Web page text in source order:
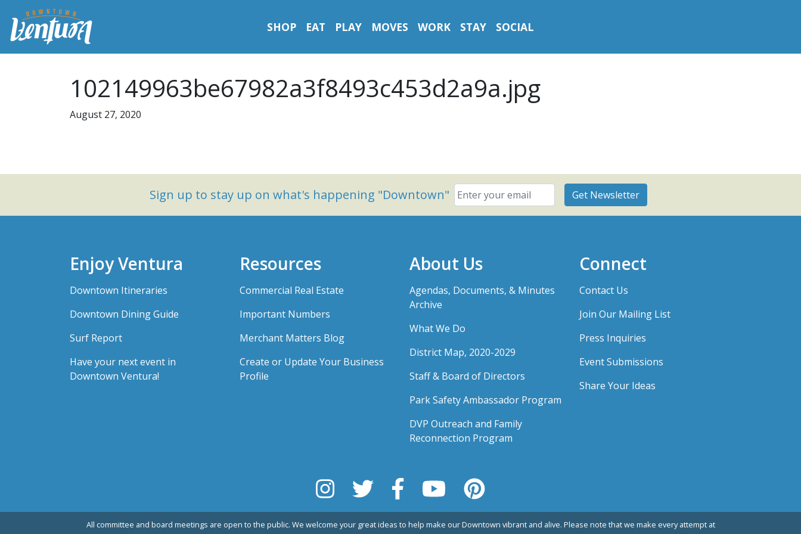
SHOP EAT PLAY MOVES WORK STAY SOCIAL
102149963be67982a3f8493c453d2a9a.jpg
August 27, 2020
Sign up to stay up on what's happening "Downtown"
Enjoy Ventura
Downtown Itineraries
Downtown Dining Guide
Surf Report
Have your next event in
Downtown Ventura!
Resources
Commercial Real Estate
Important Numbers
Merchant Matters Blog
Create or Update Your Business
Profile
About Us
Agendas, Documents, & Minutes
Archive
What We Do
District Map, 2020-2029
Staff & Board of Directors
Park Safety Ambassador Program
DVP Outreach and Family
Reconnection Program
Connect
Contact Us
Join Our Mailing List
Press Inquiries
Event Submissions
Share Your Ideas
All committee and board meetings are open to the public. We welcome your great ideas to help make our Downtown vibrant and alive. Please note that we make every attempt at